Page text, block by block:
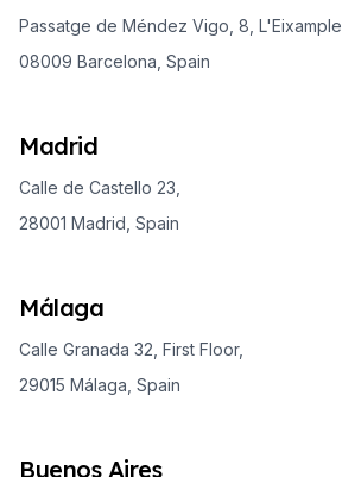
Passatge de Méndez Vigo, 8, L'Eixample,
08009 Barcelona, Spain
Madrid
Calle de Castello 23,
28001 Madrid, Spain
Málaga
Calle Granada 32, First Floor,
29015 Málaga, Spain
Buenos Aires